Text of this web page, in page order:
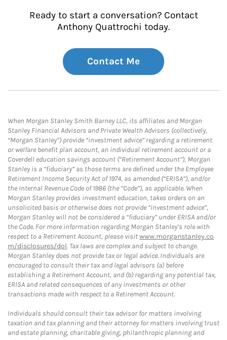
Ready to start a conversation? Contact
Anthony Quattrochi today.
Contact Me
When Morgan Stanley Smith Barney LLC, its affiliates and Morgan
Stanley Financial Advisors and Private Wealth Advisors (collectively,
“Morgan Stanley”) provide “investment advice” regarding a retirement
or welfare benefit plan account, an individual retirement account or a
Coverdell education savings account (“Retirement Account”), Morgan
Stanley is a “fiduciary” as those terms are defined under the Employee
Retirement Income Security Act of 1974, as amended (“ERISA”), and/or
the Internal Revenue Code of 1986 (the “Code”), as applicable. When
Morgan Stanley provides investment education, takes orders on an
unsolicited basis or otherwise does not provide “investment advice”,
Morgan Stanley will not be considered a “fiduciary” under ERISA and/or
the Code. For more information regarding Morgan Stanley’s role with
respect to a Retirement Account, please visitwww.morganstanley.co
m/disclosures/dol. Tax laws are complex and subject to change.
Morgan Stanley does not provide tax or legal advice. Individuals are
encouraged to consult their tax and legal advisors (a) before
establishing a Retirement Account, and (b) regarding any potential tax,
ERISA and related consequences of any investments or other
transactions made with respect to a Retirement Account.
Individuals should consult their tax advisor for matters involving
taxation and tax planning and their attorney for matters involving trust
and estate planning, charitable giving, philanthropic planning and